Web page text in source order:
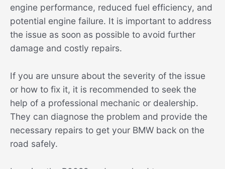
engine performance, reduced fuel efficiency, and
potential engine failure. It is important to address
the issue as soon as possible to avoid further
damage and costly repairs.
If you are unsure about the severity of the issue
or how to fix it, it is recommended to seek the
help of a professional mechanic or dealership.
They can diagnose the problem and provide the
necessary repairs to get your BMW back on the
road safely.